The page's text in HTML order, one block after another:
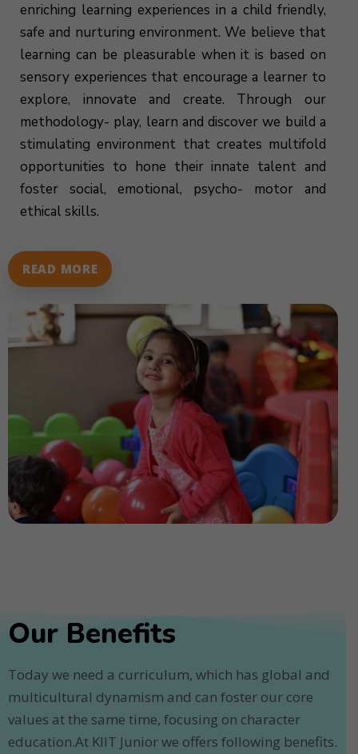
enriching learning experiences in a child friendly,
safe and nurturing environment. We believe that
learning can be pleasurable when it is based on
sensory experiences that encourage a learner to
explore, innovate and create. Through our
methodology- play, learn and discover we build a
stimulating environment that creates multifold
opportunities to hone their innate talent and
foster social, emotional, psycho- motor and
ethical skills.
READ MORE
Our Benefits
Today we need a curriculum, which has global and
multicultural dynamism and can foster our core
values at the same time, focusing on character
education.At KIIT Junior we offers following benefits.